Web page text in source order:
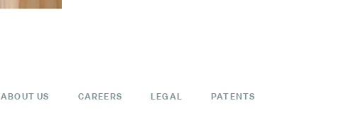
ABOUT US CAREERS LEGAL PATENTS